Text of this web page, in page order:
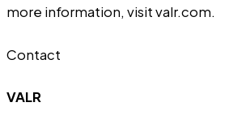
more information, visitvalr.com.
Contact
VALR